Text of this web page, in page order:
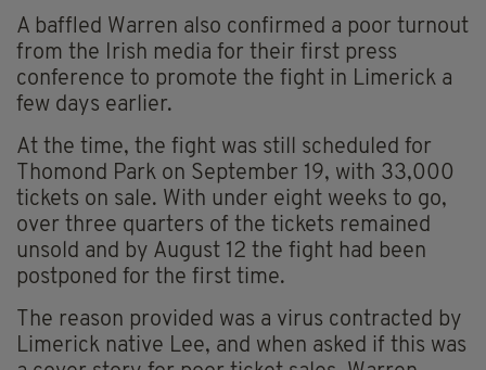
A baffled Warren also confirmed a poor turnout
from the Irish media for their first press
conference to promote the fight in Limerick a
few days earlier.
At the time, the fight was still scheduled for
Thomond Park on September 19, with 33,000
tickets on sale. With under eight weeks to go,
over three quarters of the tickets remained
unsold and by August 12 the fight had been
postponed for the first time.
The reason provided was a virus contracted by
Limerick native Lee, and when asked if this was